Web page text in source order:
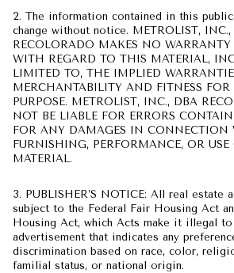
2. The information contained in this
change without notice. METROLIST, INC.,
RECOLORADO MAKES NO
WITH REGARD TO THIS MATERIAL,
LIMITED TO, THE IMPLIED
MERCHANTABILITY AND FITNESS
PURPOSE. METROLIST, INC., DBA
NOT BE LIABLE FOR ERRORS
FOR ANY DAMAGES IN CONNECTION
FURNISHING, PERFORMANCE, OR USE
MATERIAL.
3. PUBLISHER’S NOTICE: All real estate
subject to the Federal Fair Housing Act
Housing Act, which Acts make it illegal
advertisement that indicates any
discrimination based on race, color,
familial status, or national origin.